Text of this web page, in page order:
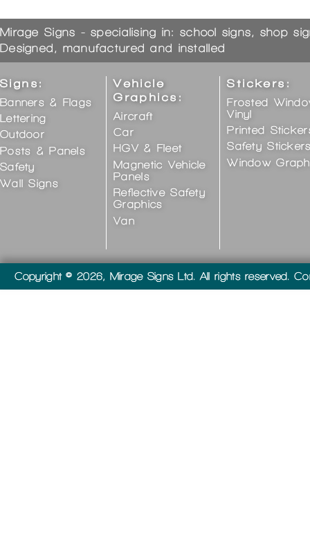
Mirage Signs - specialising in: school signs, shop
Designed, manufactured and installed
Signs:
Banners & Flags
Lettering
Outdoor
Posts & Panels
Safety
Wall Signs
Vehicle
Graphics:
Aircraft
Car
HGV & Fleet
Magnetic Vehicle
Panels
Reflective Safety
Graphics
Van
Stickers:
Frosted
Vinyl
Printed
Safety
Window
Copyright © 2026, Mirage Signs Ltd. All rights reserved.